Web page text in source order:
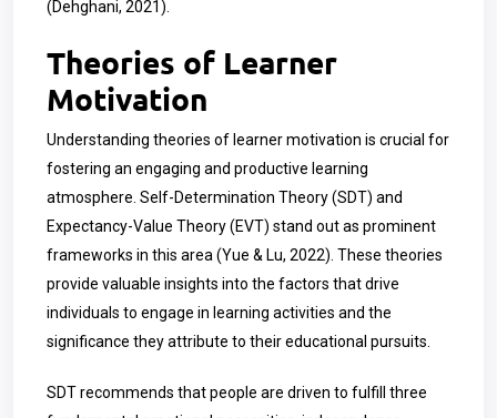
(Dehghani, 2021).
Theories of Learner
Motivation
Understanding theories of learner motivation is crucial for
fostering an engaging and productive learning
atmosphere. Self-Determination Theory (SDT) and
Expectancy-Value Theory (EVT) stand out as prominent
frameworks in this area (Yue & Lu, 2022). These theories
provide valuable insights into the factors that drive
individuals to engage in learning activities and the
significance they attribute to their educational pursuits.
SDT recommends that people are driven to fulfill three